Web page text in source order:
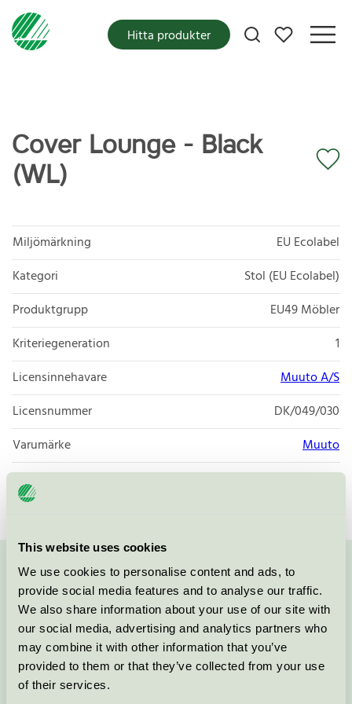
This website uses cookies
We use cookies to personalise content and ads, to
provide social media features and to analyse our traffic.
We also share information about your use of our site with
our social media, advertising and analytics partners who
may combine it with other information that you’ve
provided to them or that they’ve collected from your use
of their services.
Mina favoriter
Hitta produkter
Cover Lounge - Black
(WL)
Miljömärkning
EU Ecolabel
Kategori
Stol (EU Ecolabel)
Produktgrupp
EU49 Möbler
Kriteriegeneration
1
Licensinnehavare
Muuto A/S
Licensnummer
DK/049/030
Varumärke
Muuto
Licensnummer
DK/049/027
Kontakta oss på 08-55 55 24 00eller via formuläret:
Fortsätt